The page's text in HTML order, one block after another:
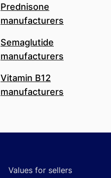
Prednisone
manufacturers
Semaglutide
manufacturers
Vitamin B12
manufacturers
Values for sellers